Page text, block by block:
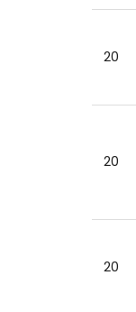
20
20
20